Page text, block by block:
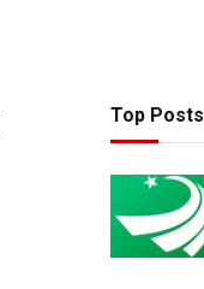
Top Posts